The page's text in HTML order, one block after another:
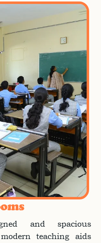
and spacious
teaching aids